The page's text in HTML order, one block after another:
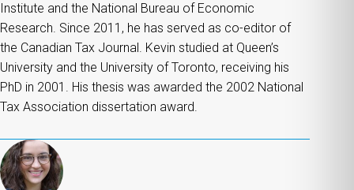
Institute and the National Bureau of Economic
Research. Since 2011, he has served as co-editor of
the Canadian Tax Journal. Kevin studied at Queen’s
University and the University of Toronto, receiving his
PhD in 2001. His thesis was awarded the 2002 National
Tax Association dissertation award.